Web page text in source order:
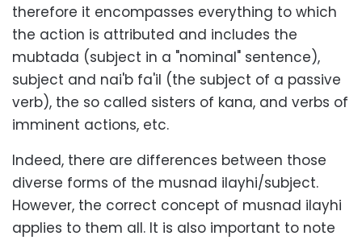
therefore it encompasses everything to which
the action is attributed and includes the
mubtada (subject in a "nominal" sentence),
subject and nai'b fa'il (the subject of a passive
verb), the so called sisters of kana, and verbs of
imminent actions, etc.
Indeed, there are differences between those
diverse forms of the musnad ilayhi/subject.
However, the correct concept of musnad ilayhi
applies to them all. It is also important to note